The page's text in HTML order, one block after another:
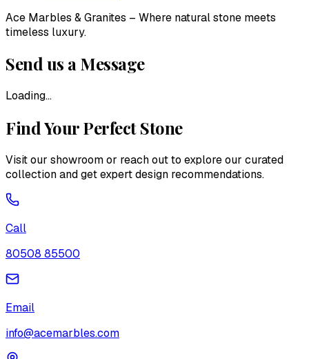
Ace Marbles & Granites – Where natural stone meets
timeless luxury.
Send us a Message
Loading...
Find Your Perfect Stone
Visit our showroom or reach out to explore our curated
collection and get expert design recommendations.
Call
80508 85500
Email
info@acemarbles.com